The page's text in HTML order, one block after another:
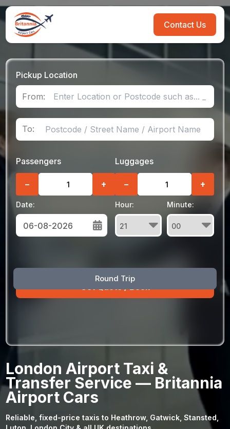
Contact Us
Pickup Location
From:
To:
Round Trip
Passengers
− +
Luggages
− +
Date:
Sun Mon Tue Wed Thu Fri Sat
30 31 1
30 31 3 4 5
Hour: Minute:
London Airport Taxi &
Transfer Service — Britannia
Airport Cars
Reliable, fixed-price taxis to Heathrow, Gatwick, Stansted,